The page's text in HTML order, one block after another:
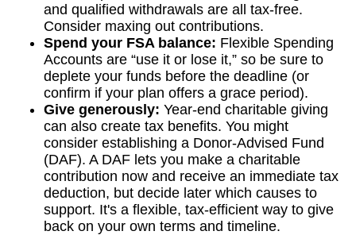
and qualified withdrawals are all tax-free.
Consider maxing out contributions.
Spend your FSA balance: Flexible Spending
Accounts are “use it or lose it,” so be sure to
deplete your funds before the deadline (or
confirm if your plan offers a grace period).
Give generously: Year-end charitable giving
can also create tax benefits. You might
consider establishing a Donor-Advised Fund
(DAF). A DAF lets you make a charitable
contribution now and receive an immediate tax
deduction, but decide later which causes to
support. It's a flexible, tax-efficient way to give
back on your own terms and timeline.